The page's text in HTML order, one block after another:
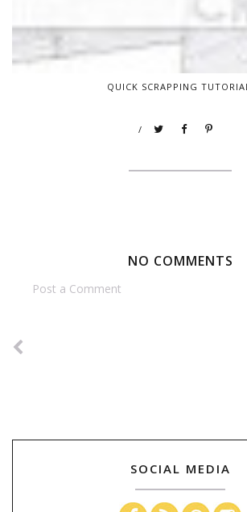
QUICK SCRAPPING
/
NO COMMENTS
Post a Comment
SOCIAL MEDIA